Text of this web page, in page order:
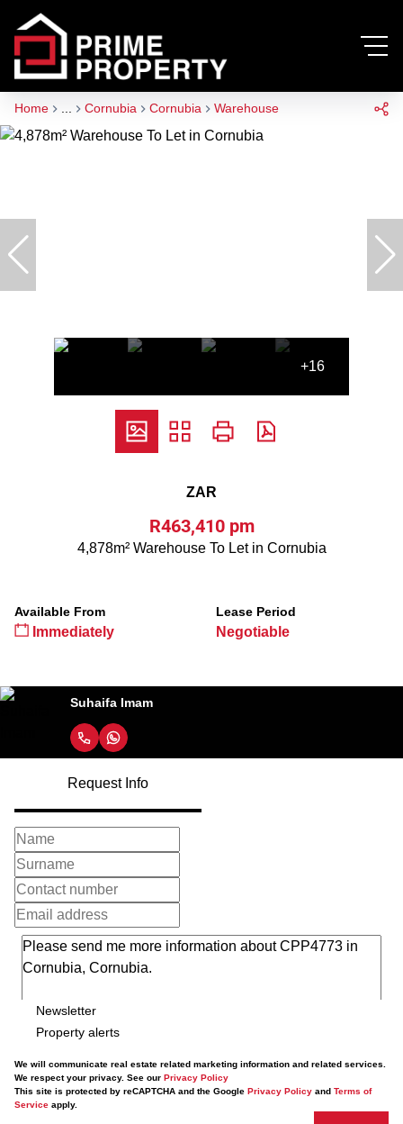
Home Cornubia Cornubia Warehouse
+16
ZAR
R463,410 pm
4,878m² Warehouse To Let in Cornubia
Available From
Immediately
Lease Period
Negotiable
Suhaifa Imam
Request Info
Newsletter
Property alerts
We will communicate real estate related marketing information and related services.
We respect your privacy. See our Privacy Policy
This site is protected by reCAPTCHA and the Google Privacy Policy and Terms of
Service apply.